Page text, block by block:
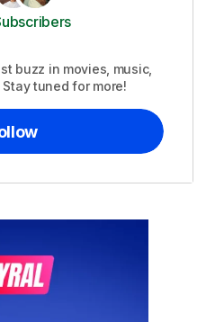
buzz in movies, music,
tuned for more!